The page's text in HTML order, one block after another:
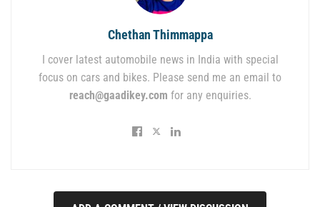
Chethan Thimmappa
I cover latest automobile news in India with special
focus on cars and bikes. Please send me an email to
reach@gaadikey.com for any enquiries.